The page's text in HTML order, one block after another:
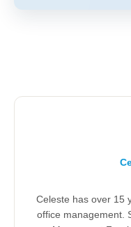
Celeste has over 15
office management.